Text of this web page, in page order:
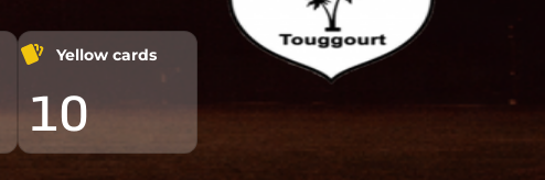
Yellow cards
10